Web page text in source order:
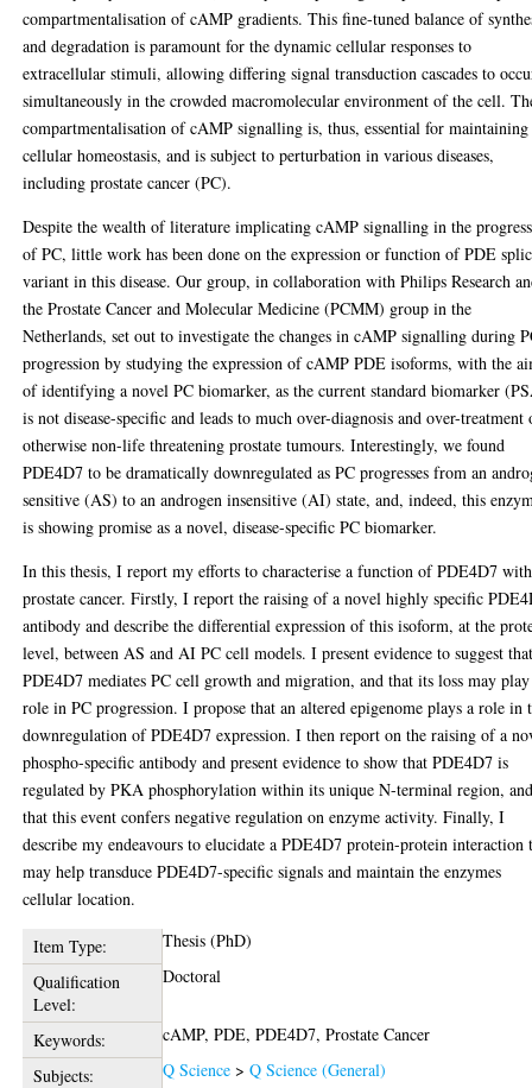
compartmentalisation of cAMP gradients. This fine-tuned balance of
and degradation is paramount for the dynamic cellular responses to
extracellular stimuli, allowing differing signal transduction cascades to
simultaneously in the crowded macromolecular environment of the cell.
compartmentalisation of cAMP signalling is, thus, essential for maintaining
cellular homeostasis, and is subject to perturbation in various diseases,
including prostate cancer (PC).
Despite the wealth of literature implicating cAMP signalling in the
of PC, little work has been done on the expression or function of PDE
variant in this disease. Our group, in collaboration with Philips Research
the Prostate Cancer and Molecular Medicine (PCMM) group in the
Netherlands, set out to investigate the changes in cAMP signalling during
progression by studying the expression of cAMP PDE isoforms, with the
of identifying a novel PC biomarker, as the current standard biomarker
is not disease-specific and leads to much over-diagnosis and over-treatment
otherwise non-life threatening prostate tumours. Interestingly, we found
PDE4D7 to be dramatically downregulated as PC progresses from an
sensitive (AS) to an androgen insensitive (AI) state, and, indeed, this
is showing promise as a novel, disease-specific PC biomarker.
In this thesis, I report my efforts to characterise a function of PDE4D7
prostate cancer. Firstly, I report the raising of a novel highly specific
antibody and describe the differential expression of this isoform, at the
level, between AS and AI PC cell models. I present evidence to suggest
PDE4D7 mediates PC cell growth and migration, and that its loss may
role in PC progression. I propose that an altered epigenome plays a role in
downregulation of PDE4D7 expression. I then report on the raising of a
phospho-specific antibody and present evidence to show that PDE4D7 is
regulated by PKA phosphorylation within its unique N-terminal region,
that this event confers negative regulation on enzyme activity. Finally, I
describe my endeavours to elucidate a PDE4D7 protein-protein interaction
may help transduce PDE4D7-specific signals and maintain the enzymes
cellular location.
Item Type:
Thesis (PhD)
Qualification
Level:
Doctoral
Keywords:
cAMP, PDE, PDE4D7, Prostate Cancer
Subjects:
Q Science >Q Science (General)